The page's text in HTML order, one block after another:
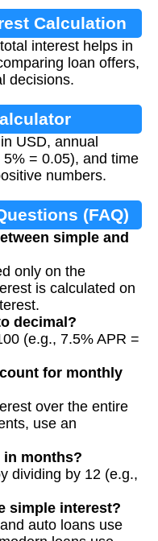
Calculation
interest helps in
loan offers,
decisions.
USD, annual
= 0.05), and time
numbers.
(FAQ)
simple and
only on the
is calculated on
decimal?
(e.g., 7.5% APR =
for monthly
over the entire
use an
in months?
dividing by 12 (e.g.,
simple interest?
auto loans use